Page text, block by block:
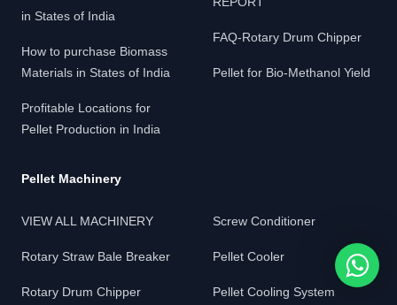
in States of India
How to purchase Biomass
Materials in States of India
Profitable Locations for
Pellet Production in India
FAQ-Rotary Drum Chipper
Pellet for Bio-Methanol Yield
Pellet Machinery
VIEW ALL MACHINERY
Rotary Straw Bale Breaker
Rotary Drum Chipper
Screw Conditioner
Pellet Cooler
Pellet Cooling System